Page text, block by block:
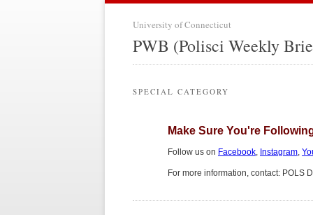
University of Connecticut
PWB (Polisci Weekly
SPECIAL CATEGORY
Make Sure You're
Follow us on Facebook, Instagram,
For more information, contact: POLS